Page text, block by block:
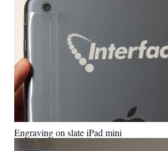
Engraving on slate iPad mini